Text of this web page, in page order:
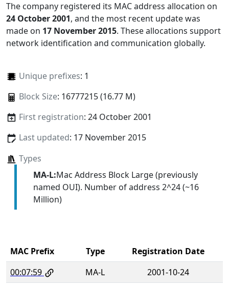
The company registered its MAC address allocation on
24 October 2001, and the most recent update was
made on 17 November 2015. These allocations support
network identification and communication globally.
Unique prefixes: 1
Block Size: 16777215 (16.77 M)
First registration: 24 October 2001
Last updated: 17 November 2015
Types
MA-L:Mac Address Block Large (previously
named OUI). Number of address 2^24 (~16
Million)
MAC Prefix Type
Registration Date
00:07:59
MA-L 2001-10-24